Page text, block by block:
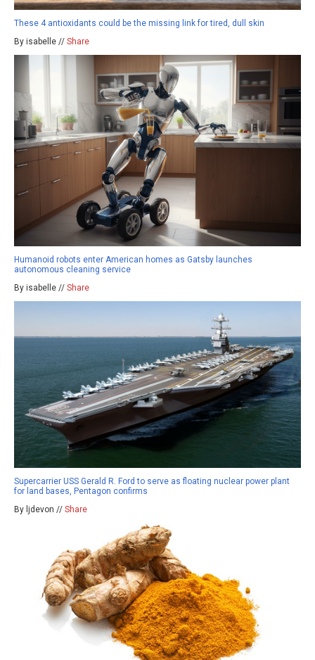
These 4 antioxidants could be the missing link for tired, dull skin
By isabelle // Share
Humanoid robots enter American homes as Gatsby launches
autonomous cleaning service
By isabelle // Share
Supercarrier USS Gerald R. Ford to serve as floating nuclear power plant
for land bases, Pentagon confirms
By ljdevon // Share